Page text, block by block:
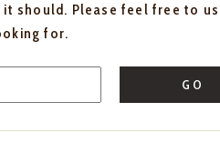
should. Please feel free to
for.
GO